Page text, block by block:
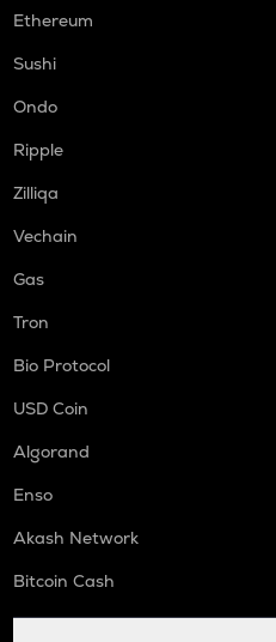
Ethereum
Sushi
Ondo
Ripple
Zilliqa
Vechain
Gas
Tron
Bio Protocol
USD Coin
Algorand
Enso
Akash Network
Bitcoin Cash